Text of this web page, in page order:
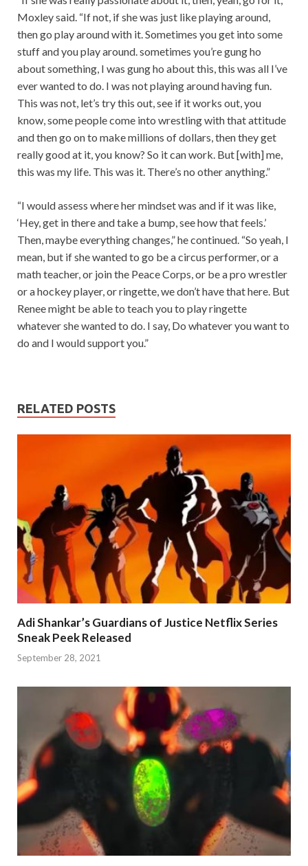
Moxley said. “If not, if she was just like playing around,
then go play around with it. Sometimes you get into some
stuff and you play around. sometimes you’re gung ho
about something, I was gung ho about this, this was all I’ve
ever wanted to do. I was not playing around having fun.
This was not, let’s try this out, see if it works out, you
know, some people come into wrestling with that attitude
and then go on to make millions of dollars, then they get
really good at it, you know? So it can work. But [with] me,
this was my life. This was it. There’s no other anything.”
“I would assess where her mindset was and if it was like,
‘Hey, get in there and take a bump, see how that feels.’
Then, maybe everything changes,” he continued. “So yeah, I
mean, but if she wanted to go be a circus performer, or a
math teacher, or join the Peace Corps, or be a pro wrestler
or a hockey player, or ringette, we don’t have that here. But
Renee might be able to teach you to play ringette
whatever she wanted to do. I say, Do whatever you want to
do and I would support you.”
RELATED POSTS
Adi Shankar’s Guardians of Justice Netflix Series
Sneak Peek Released
September 28, 2021